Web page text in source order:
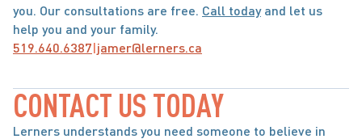
you. Our consultations are free. Call today and let us
help you and your family.
519.640.6387|jamer@lerners.ca
CONTACT US TODAY
Lerners understands you need someone to believe in